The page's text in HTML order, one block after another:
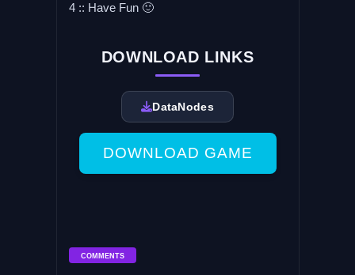
4 :: Have Fun 🙂
DOWNLOAD LINKS
DataNodes
DOWNLOAD GAME
COMMENTS